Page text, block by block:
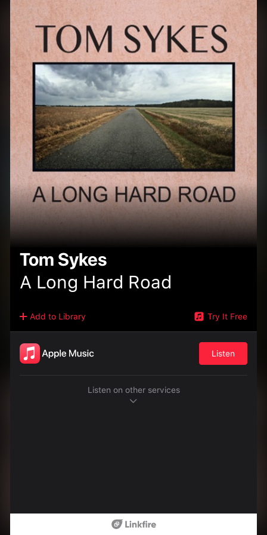
Tom Sykes
A Long Hard Road
Add to Library Try It Free
Listen
Listen on other services